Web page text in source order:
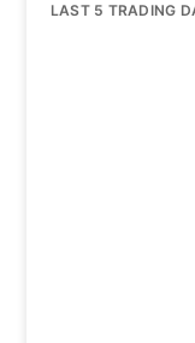
LAST 5 TRADING